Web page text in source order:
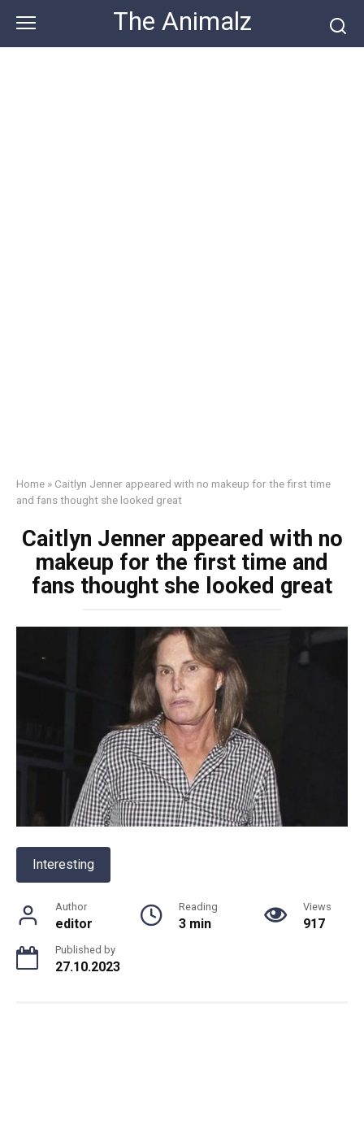
content
The Animalz
Home » Caitlyn Jenner appeared with no makeup for the first time
and fans thought she looked great
Caitlyn Jenner appeared with no
makeup for the first time and
fans thought she looked great
Interesting
Author
editor
Reading
3 min
Views
917
Published by
27.10.2023